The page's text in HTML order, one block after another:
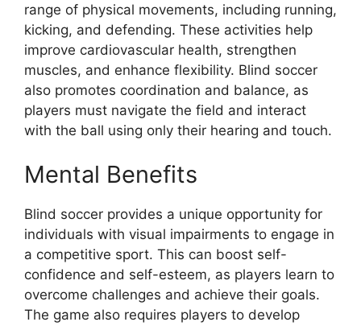
range of physical movements, including running,
kicking, and defending. These activities help
improve cardiovascular health, strengthen
muscles, and enhance flexibility. Blind soccer
also promotes coordination and balance, as
players must navigate the field and interact
with the ball using only their hearing and touch.
Mental Benefits
Blind soccer provides a unique opportunity for
individuals with visual impairments to engage in
a competitive sport. This can boost self-
confidence and self-esteem, as players learn to
overcome challenges and achieve their goals.
The game also requires players to develop